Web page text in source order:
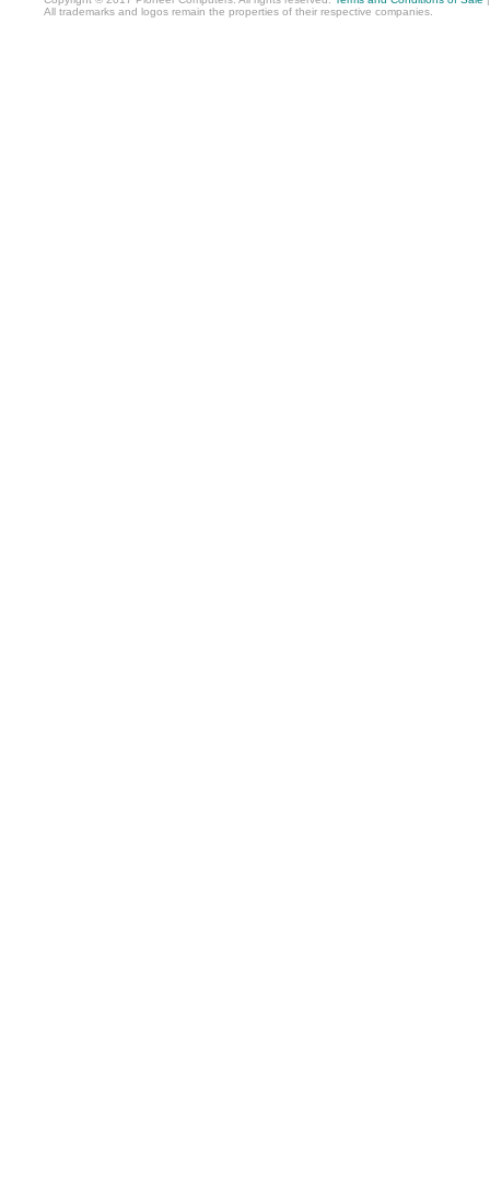
All trademarks and logos remain the properties of their respective companies.